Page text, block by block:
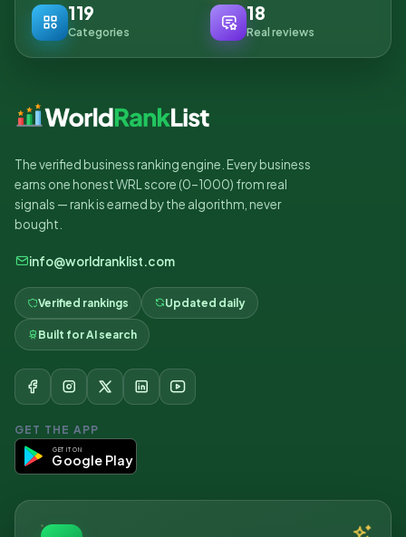
119
Categories
18
Real reviews
The verified business ranking engine. Every business
earns one honest WRL score (0–1000) from real
signals — rank is earned by the algorithm, never
bought.
info@worldranklist.com
Verified rankings Updated daily
Built for AI search
GET THE APP
GET IT ON
Google Play